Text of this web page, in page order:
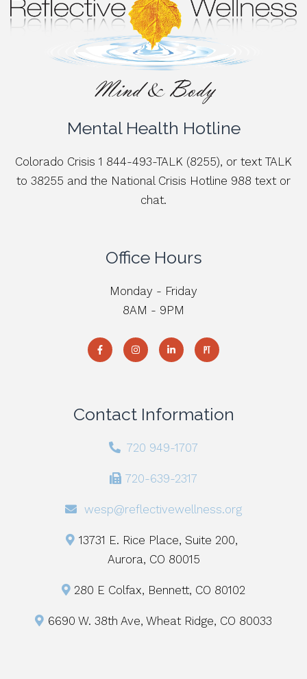
Mental Health Hotline
Colorado Crisis 1 844-493-TALK (8255), or text TALK
to 38255 and the National Crisis Hotline 988 text or
chat.
Office Hours
Monday - Friday
8AM - 9PM
Contact Information
720 949-1707
720-639-2317
wesp@reflectivewellness.org
13731 E. Rice Place, Suite 200,
Aurora, CO 80015
280 E Colfax, Bennett, CO 80102
6690 W. 38th Ave, Wheat Ridge, CO 80033